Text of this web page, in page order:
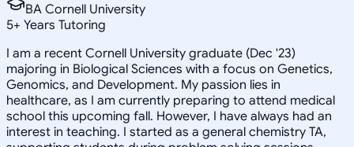
BA Cornell University
5+ Years Tutoring
I am a recent Cornell University graduate (Dec '23)
majoring in Biological Sciences with a focus on Genetics,
Genomics, and Development. My passion lies in
healthcare, as I am currently preparing to attend medical
school this upcoming fall. However, I have always had an
interest in teaching. I started as a general chemistry TA,